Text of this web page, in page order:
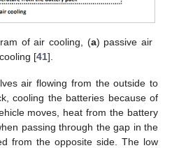
of air cooling, (a) passive air
[41].
air flowing from the outside to
cooling the batteries because of
moves, heat from the battery
passing through the gap in the
from the opposite side. The low